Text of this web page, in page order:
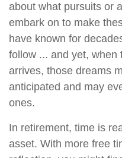
about what pursuits or
embark on to make
have known for
follow ... and yet, when
arrives, those dreams
anticipated and may
ones.
In retirement, time is
asset. With more free